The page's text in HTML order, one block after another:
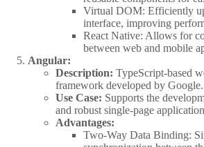
Virtual DOM: Efficiently
interface, improving
React Native: Allows for
between web and mobile
Angular:
Description: TypeScript-based
framework developed by Google.
Use Case: Supports the
and robust single-page
Advantages:
Two-Way Data Binding: